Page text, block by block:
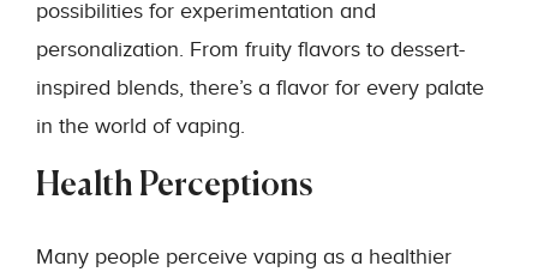
possibilities for experimentation and
personalization. From fruity flavors to dessert-
inspired blends, there’s a flavor for every palate
in the world of vaping.
Health Perceptions
Many people perceive vaping as a healthier